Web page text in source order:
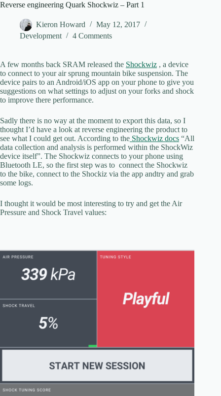
Reverse engineering Quark Shockwiz – Part 1
Kieron Howard
May 12, 2017
Development
4 Comments
A few months back SRAM released the Shockwiz , a device
to connect to your air sprung mountain bike suspension. The
device pairs to an Android/iOS app on your phone to give you
suggestions on what settings to adjust on your forks and shock
to improve there performance.
Sadly there is no way at the moment to export this data, so I
thought I’d have a look at reverse engineering the product to
see what I could get out. According to the Shockwiz docs “All
data collection and analysis is performed within the ShockWiz
device itself”. The Shockwiz connects to your phone using
Bluetooth LE, so the first step was to connect the Shockwiz
to the bike, connect to the Shockiz via the app andtry and grab
some logs.
I thought it would be most interesting to try and get the Air
Pressure and Shock Travel values: